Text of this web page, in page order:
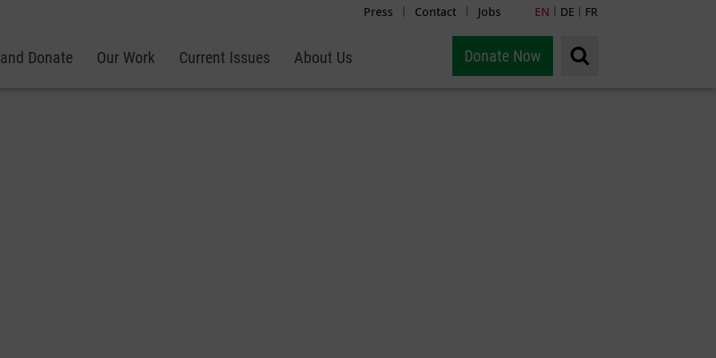
Press | Contact | Jobs EN | DE | FR
Donate Our Work Current Issues About Us Donate Now